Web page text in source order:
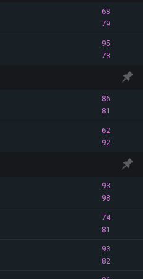
68
79
95
78
86
81
62
92
93
98
74
81
93
82